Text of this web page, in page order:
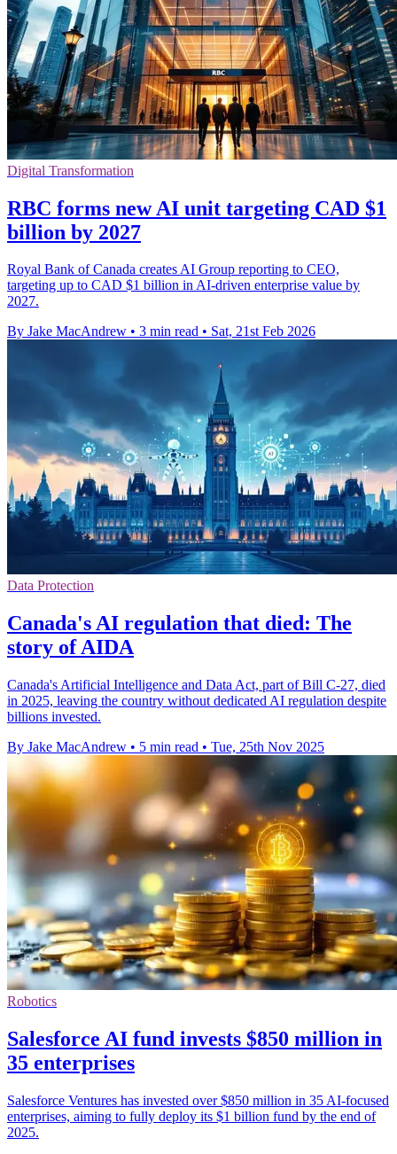
Digital Transformation
RBC forms new AI unit targeting CAD $1
billion by 2027
Royal Bank of Canada creates AI Group reporting to CEO,
targeting up to CAD $1 billion in AI-driven enterprise value by
2027.
By Jake MacAndrew • 3 min read • Sat, 21st Feb 2026
Data Protection
Canada's AI regulation that died: The
story of AIDA
Canada's Artificial Intelligence and Data Act, part of Bill C-27, died
in 2025, leaving the country without dedicated AI regulation despite
billions invested.
By Jake MacAndrew • 5 min read • Tue, 25th Nov 2025
Robotics
Salesforce AI fund invests $850 million in
35 enterprises
Salesforce Ventures has invested over $850 million in 35 AI-focused
enterprises, aiming to fully deploy its $1 billion fund by the end of
2025.